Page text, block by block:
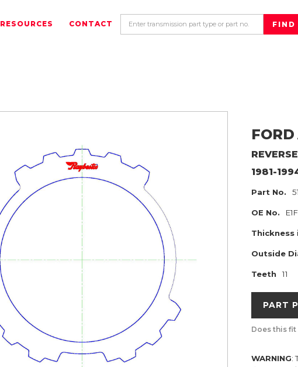
RESOURCES CONTACT
FORD
REVERSE
1981-
Part No.
OE No.
Thickness
Outside
Teeth 11
PART
Does this fit
WARNING: